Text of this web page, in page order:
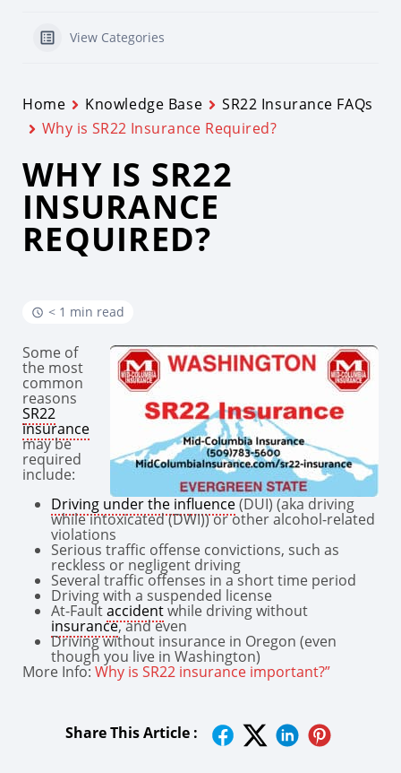
View Categories
Home Knowledge Base
SR22 Insurance FAQs
Why is SR22 Insurance Required?
WHY IS SR22
INSURANCE
REQUIRED?
< 1 min read
Some of
the most
common
reasons
SR22
insurance
may be
required
include:
Driving under the influence(DUI) (aka driving
while intoxicated (DWI)) or other alcohol-related
violations
Serious traffic offense convictions, such as
reckless or negligent driving
Several traffic offenses in a short time period
Driving with a suspended license
At-Faultaccidentwhile driving without
insurance, and even
Driving without insurance in Oregon (even
though you live in Washington)
More Info: Why is SR22 insurance important?”
Share This Article :